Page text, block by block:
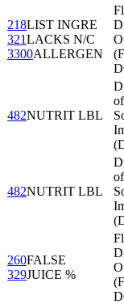
218LIST INGRE
321LACKS N/C
3300ALLERGEN
482NUTRIT LBL
of
482NUTRIT LBL
of
260FALSE
329JUICE %